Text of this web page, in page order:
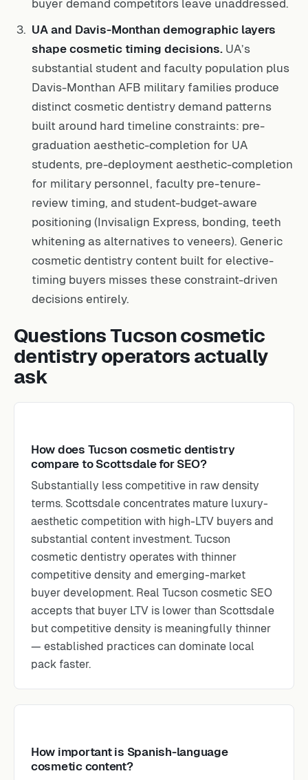
buyer demand competitors leave unaddressed.
UA and Davis-Monthan demographic layers
shape cosmetic timing decisions. UA’s
substantial student and faculty population plus
Davis-Monthan AFB military families produce
distinct cosmetic dentistry demand patterns
built around hard timeline constraints: pre-
graduation aesthetic-completion for UA
students, pre-deployment aesthetic-completion
for military personnel, faculty pre-tenure-
review timing, and student-budget-aware
positioning (Invisalign Express, bonding, teeth
whitening as alternatives to veneers). Generic
cosmetic dentistry content built for elective-
timing buyers misses these constraint-driven
decisions entirely.
Questions Tucson cosmetic
dentistry operators actually
ask
How does Tucson cosmetic dentistry
compare to Scottsdale for SEO?
Substantially less competitive in raw density
terms. Scottsdale concentrates mature luxury-
aesthetic competition with high-LTV buyers and
substantial content investment. Tucson
cosmetic dentistry operates with thinner
competitive density and emerging-market
buyer development. Real Tucson cosmetic SEO
accepts that buyer LTV is lower than Scottsdale
but competitive density is meaningfully thinner
— established practices can dominate local
pack faster.
How important is Spanish-language
cosmetic content?